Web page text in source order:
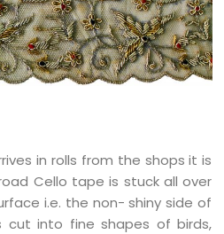
in rolls from the shops it is
Cello tape is stuck all over
i.e. the non- shiny side of
cut into fine shapes of birds,